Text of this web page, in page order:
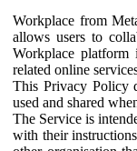
Workplace from
allows users to
Workplace platform
related online
This Privacy Policy
used and shared
The Service is
with their